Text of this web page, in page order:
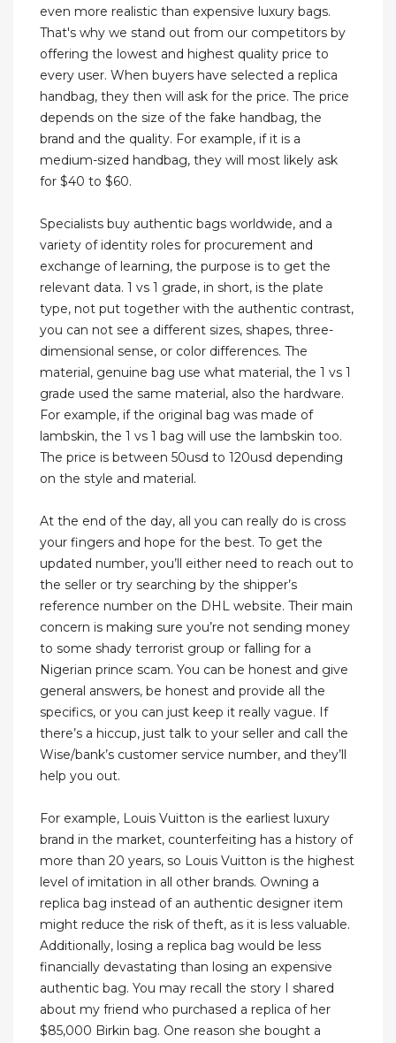
even more realistic than expensive luxury bags.
That's why we stand out from our competitors by
offering the lowest and highest quality price to
every user. When buyers have selected a replica
handbag, they then will ask for the price. The price
depends on the size of the fake handbag, the
brand and the quality. For example, if it is a
medium-sized handbag, they will most likely ask
for $40 to $60.
Specialists buy authentic bags worldwide, and a
variety of identity roles for procurement and
exchange of learning, the purpose is to get the
relevant data. 1 vs 1 grade, in short, is the plate
type, not put together with the authentic contrast,
you can not see a different sizes, shapes, three-
dimensional sense, or color differences. The
material, genuine bag use what material, the 1 vs 1
grade used the same material, also the hardware.
For example, if the original bag was made of
lambskin, the 1 vs 1 bag will use the lambskin too.
The price is between 50usd to 120usd depending
on the style and material.
At the end of the day, all you can really do is cross
your fingers and hope for the best. To get the
updated number, you’ll either need to reach out to
the seller or try searching by the shipper’s
reference number on the DHL website. Their main
concern is making sure you’re not sending money
to some shady terrorist group or falling for a
Nigerian prince scam. You can be honest and give
general answers, be honest and provide all the
specifics, or you can just keep it really vague. If
there’s a hiccup, just talk to your seller and call the
Wise/bank’s customer service number, and they’ll
help you out.
For example, Louis Vuitton is the earliest luxury
brand in the market, counterfeiting has a history of
more than 20 years, so Louis Vuitton is the highest
level of imitation in all other brands. Owning a
replica bag instead of an authentic designer item
might reduce the risk of theft, as it is less valuable.
Additionally, losing a replica bag would be less
financially devastating than losing an expensive
authentic bag. You may recall the story I shared
about my friend who purchased a replica of her
$85,000 Birkin bag. One reason she bought a